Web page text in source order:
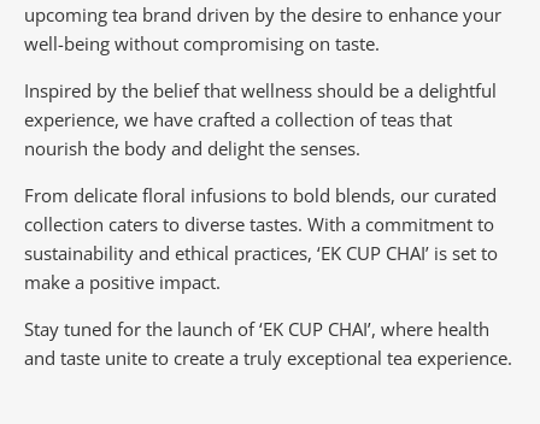
upcoming tea brand driven by the desire to enhance your
well-being without compromising on taste.
Inspired by the belief that wellness should be a delightful
experience, we have crafted a collection of teas that
nourish the body and delight the senses.
From delicate floral infusions to bold blends, our curated
collection caters to diverse tastes. With a commitment to
sustainability and ethical practices, ‘EK CUP CHAI’ is set to
make a positive impact.
Stay tuned for the launch of ‘EK CUP CHAI’, where health
and taste unite to create a truly exceptional tea experience.